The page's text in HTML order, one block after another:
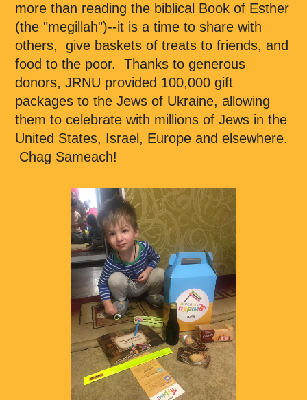
more than reading the biblical Book of Esther
(the "megillah")--it is a time to share with
others, give baskets of treats to friends, and
food to the poor. Thanks to generous
donors, JRNU provided 100,000 gift
packages to the Jews of Ukraine, allowing
them to celebrate with millions of Jews in the
United States, Israel, Europe and elsewhere.
Chag Sameach!